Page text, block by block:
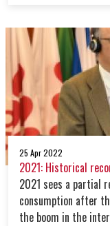
25 Apr 2022
2021: Historical
2021 sees a partial
consumption after
the boom in the